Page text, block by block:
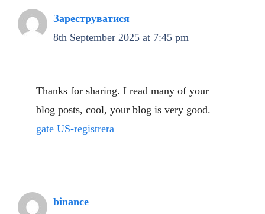
Зареструватися
8th September 2025 at 7:45 pm
Thanks for sharing. I read many of your
blog posts, cool, your blog is very good.
gate US-registrera
binance